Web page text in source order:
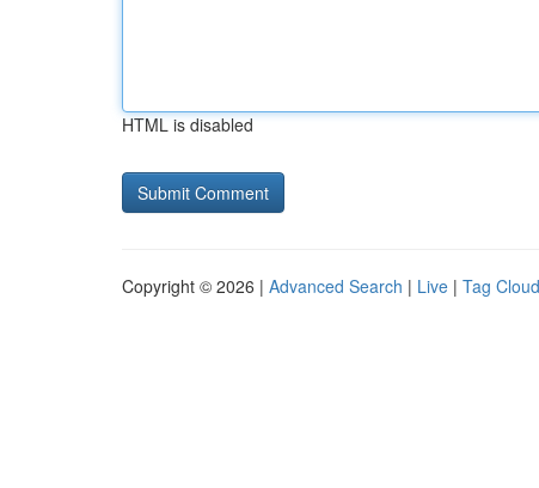
HTML is disabled
Copyright © 2026 | Advanced Search | Live | Tag Cloud